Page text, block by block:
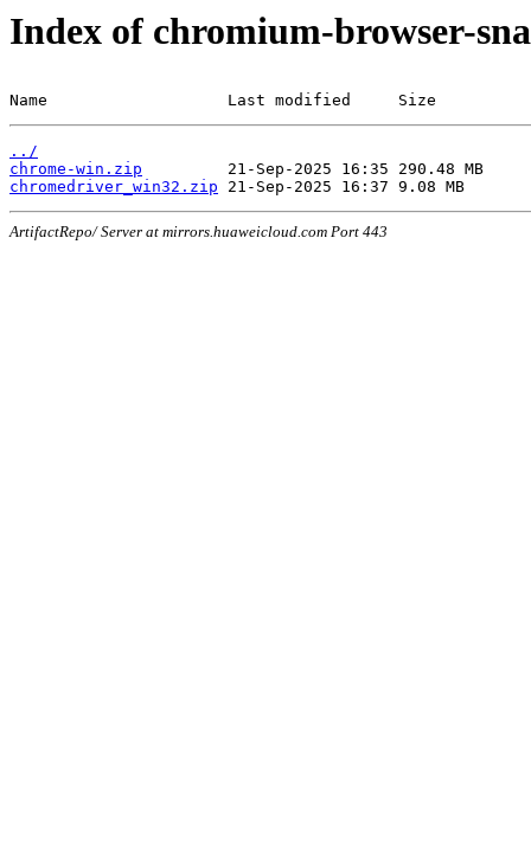
Index of chromium-browser-
Name                   Last modified     Size
../
chrome-win.zip
chromedriver_win32.zip
ArtifactRepo/ Server at mirrors.huaweicloud.com Port 443